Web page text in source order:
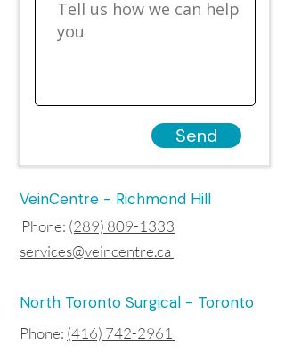
Send
VeinCentre - Richmond Hill
Phone: (289) 809-1333
services@veincentre.ca
North Toronto Surgical - Toronto
Phone: (416) 742-2961